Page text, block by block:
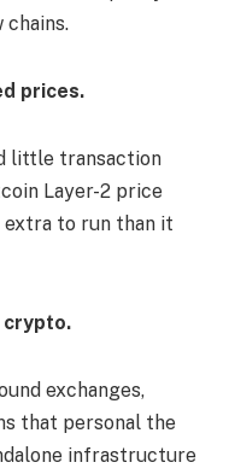
prices.
little transaction
Layer-2 price
to run than it
crypto.
exchanges,
that personal the
infrastructure